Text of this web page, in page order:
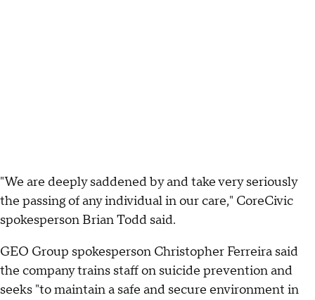
"We are deeply saddened by and take very seriously
the passing of any individual in our care," CoreCivic
spokesperson Brian Todd said.
GEO Group spokesperson Christopher Ferreira said
the company trains staff on suicide prevention and
seeks "to maintain a safe and secure environment in